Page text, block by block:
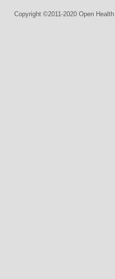
Copyright ©2011-2020 Open